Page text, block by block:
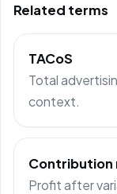
Related terms
TACoS
Total
context.
Contribution
Profit after